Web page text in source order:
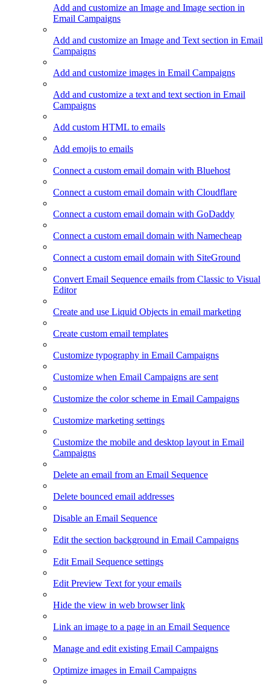
Add and customize an Image and Image section in
Email Campaigns
Add and customize an Image and Text section in Email
Campaigns
Add and customize images in Email Campaigns
Add and customize a text and text section in Email
Campaigns
Add custom HTML to emails
Add emojis to emails
Connect a custom email domain with Bluehost
Connect a custom email domain with Cloudflare
Connect a custom email domain with GoDaddy
Connect a custom email domain with Namecheap
Connect a custom email domain with SiteGround
Convert Email Sequence emails from Classic to Visual
Editor
Create and use Liquid Objects in email marketing
Create custom email templates
Customize typography in Email Campaigns
Customize when Email Campaigns are sent
Customize the color scheme in Email Campaigns
Customize marketing settings
Customize the mobile and desktop layout in Email
Campaigns
Delete an email from an Email Sequence
Delete bounced email addresses
Disable an Email Sequence
Edit the section background in Email Campaigns
Edit Email Sequence settings
Edit Preview Text for your emails
Hide the view in web browser link
Link an image to a page in an Email Sequence
Manage and edit existing Email Campaigns
Optimize images in Email Campaigns